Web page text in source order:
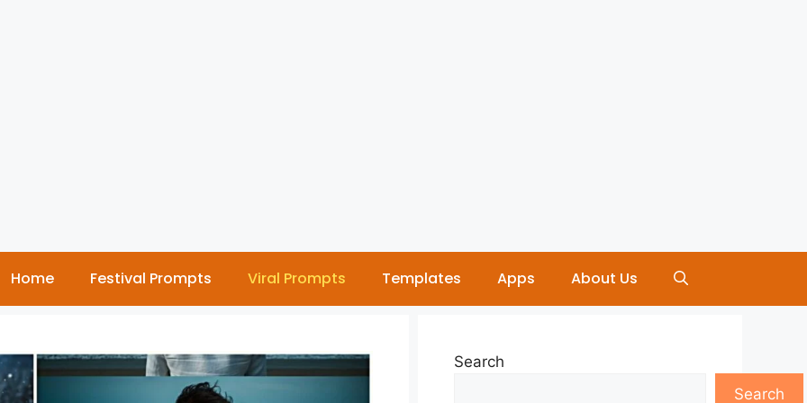
Home Festival Prompts Viral Prompts Templates Apps About Us
Search
Search